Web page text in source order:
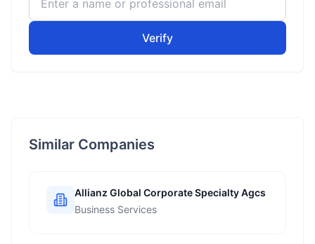
Verify
Similar Companies
Allianz Global Corporate Specialty Agcs
Business Services